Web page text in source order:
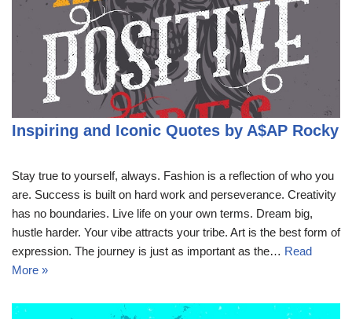
Inspiring and Iconic Quotes by A$AP Rocky
Stay true to yourself, always. Fashion is a reflection of who you
are. Success is built on hard work and perseverance. Creativity
has no boundaries. Live life on your own terms. Dream big,
hustle harder. Your vibe attracts your tribe. Art is the best form of
expression. The journey is just as important as the… Read
More »